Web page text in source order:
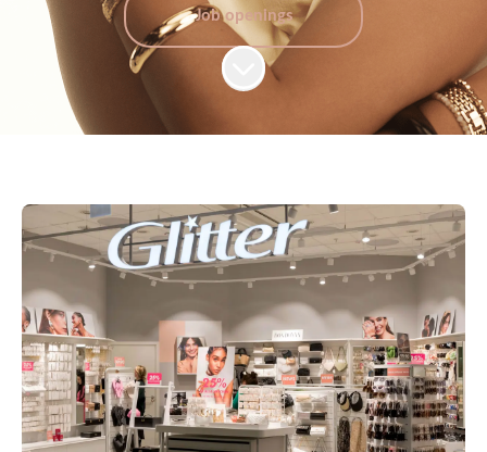
Job openings
Scroll to content